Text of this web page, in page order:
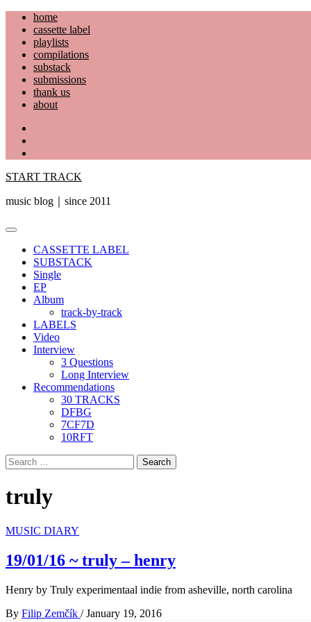
Skip
content
home
cassette label
playlists
compilations
substack
submissions
thank us
about
START TRACK
music blog｜since 2011
Primary
CASSETTE LABEL
SUBSTACK
Single
EP
Album
track-by-track
LABELS
Video
Interview
3 Questions
Long Interview
Recommendations
30 TRACKS
DFBG
7CF7D
10RFT
Search
for:
truly
MUSIC DIARY
19/01/16 ~ truly – henry
Henry by Truly experimentaal indie from asheville, north carolina
By Filip Zemčík / January 19, 2016